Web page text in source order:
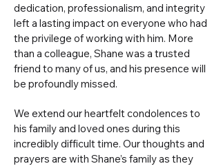
dedication, professionalism, and integrity
left a lasting impact on everyone who had
the privilege of working with him. More
than a colleague, Shane was a trusted
friend to many of us, and his presence will
be profoundly missed.
We extend our heartfelt condolences to
his family and loved ones during this
incredibly difficult time. Our thoughts and
prayers are with Shane’s family as they